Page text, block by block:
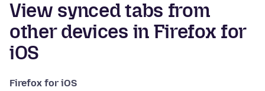
View synced tabs from
other devices in Firefox for
iOS
Firefox for iOS